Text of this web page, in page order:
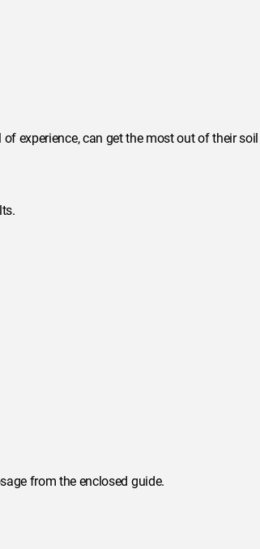
experience, can get the most out of their soil
from the enclosed guide.